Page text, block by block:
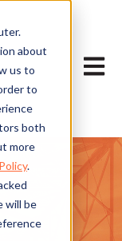
about
us to
to
both
more
.
will be
Open